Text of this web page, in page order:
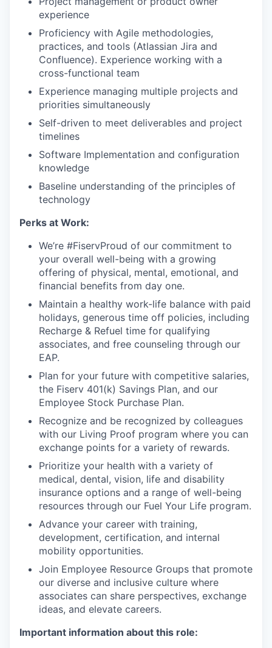
experience
Proficiency with Agile methodologies,
practices, and tools (Atlassian Jira and
Confluence). Experience working with a
cross-functional team
Experience managing multiple projects and
priorities simultaneously
Self-driven to meet deliverables and project
timelines
Software Implementation and configuration
knowledge
Baseline understanding of the principles of
technology
Perks at Work:
We’re #FiservProud of our commitment to
your overall well-being with a growing
offering of physical, mental, emotional, and
financial benefits from day one.
Maintain a healthy work-life balance with paid
holidays, generous time off policies, including
Recharge & Refuel time for qualifying
associates, and free counseling through our
EAP.
Plan for your future with competitive salaries,
the Fiserv 401(k) Savings Plan, and our
Employee Stock Purchase Plan.
Recognize and be recognized by colleagues
with our Living Proof program where you can
exchange points for a variety of rewards.
Prioritize your health with a variety of
medical, dental, vision, life and disability
insurance options and a range of well-being
resources through our Fuel Your Life program.
Advance your career with training,
development, certification, and internal
mobility opportunities.
Join Employee Resource Groups that promote
our diverse and inclusive culture where
associates can share perspectives, exchange
ideas, and elevate careers.
Important information about this role: